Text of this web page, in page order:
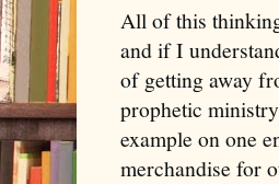
All of this
and if I
of getting away
prophetic
example on one
merchandise for